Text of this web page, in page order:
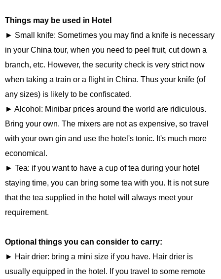
Things may be used in Hotel
► Small knife: Sometimes you may find a knife is necessary
in your China tour, when you need to peel fruit, cut down a
branch, etc. However, the security check is very strict now
when taking a train or a flight in China. Thus your knife (of
any sizes) is likely to be confiscated.
► Alcohol: Minibar prices around the world are ridiculous.
Bring your own. The mixers are not as expensive, so travel
with your own gin and use the hotel's tonic. It's much more
economical.
► Tea: if you want to have a cup of tea during your hotel
staying time, you can bring some tea with you. It is not sure
that the tea supplied in the hotel will always meet your
requirement.
Optional things you can consider to carry:
► Hair drier: bring a mini size if you have. Hair drier is
usually equipped in the hotel. If you travel to some remote